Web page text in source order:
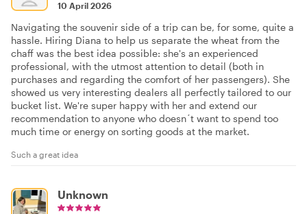
10 April 2026
Navigating the souvenir side of a trip can be, for some, quite a
hassle. Hiring Diana to help us separate the wheat from the
chaff was the best idea possible: she's an experienced
professional, with the utmost attention to detail (both in
purchases and regarding the comfort of her passengers). She
showed us very interesting dealers all perfectly tailored to our
bucket list. We're super happy with her and extend our
recommendation to anyone who doesn´t want to spend too
much time or energy on sorting goods at the market.
Such a great idea
Unknown